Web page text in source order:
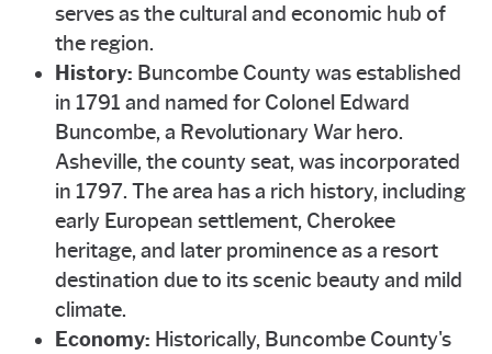
serves as the cultural and economic hub of
the region.
History: Buncombe County was established
in 1791 and named for Colonel Edward
Buncombe, a Revolutionary War hero.
Asheville, the county seat, was incorporated
in 1797. The area has a rich history, including
early European settlement, Cherokee
heritage, and later prominence as a resort
destination due to its scenic beauty and mild
climate.
Economy: Historically, Buncombe County's